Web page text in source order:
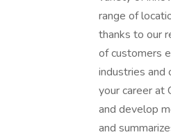
range of
thanks to our
of customers
industries and
your career at
and develop
and